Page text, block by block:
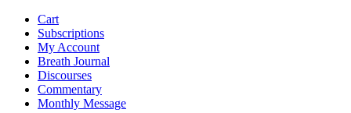
Cart
Subscriptions
My Account
Breath Journal
Discourses
Commentary
Monthly Message